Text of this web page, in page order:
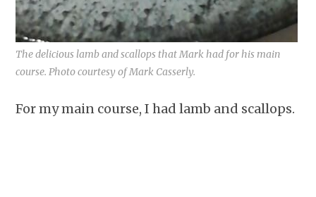
The delicious lamb and scallops that Mark had for his main
course. Photo courtesy of Mark Casserly.
For my main course, I had lamb and scallops.